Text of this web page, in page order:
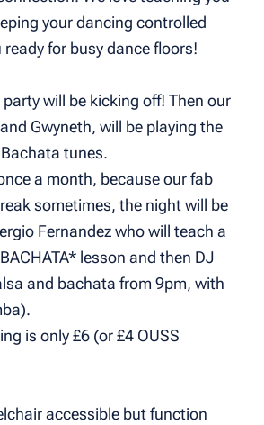
your dancing controlled
for busy dance floors!
will be kicking off! Then our
Gwyneth, will be playing the
tunes.
a month, because our fab
sometimes, the night will be
Fernandez who will teach a
lesson and then DJ
and bachata from 9pm, with
is only £6 (or £4 OUSS
accessible but function